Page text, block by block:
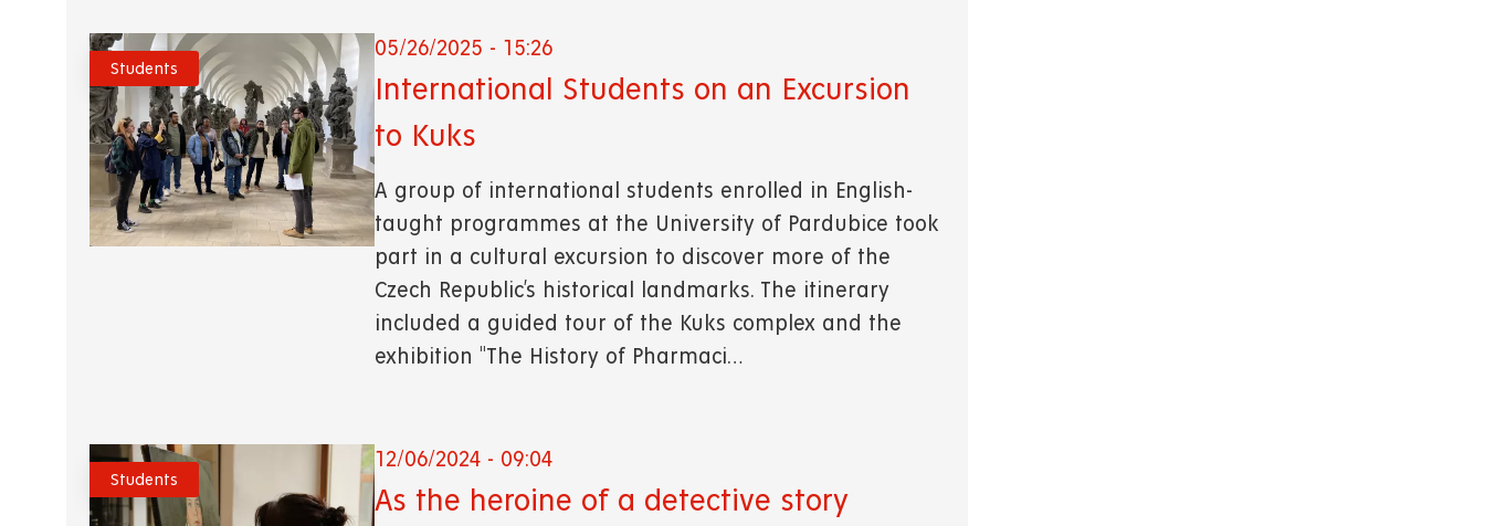
Students
05/26/2025 - 15:26
International Students on an Excursion
to Kuks
A group of international students enrolled in English-
taught programmes at the University of Pardubice took
part in a cultural excursion to discover more of the
Czech Republic’s historical landmarks. The itinerary
included a guided tour of the Kuks complex and the
exhibition "The History of Pharmaci…
Students
12/06/2024 - 09:04
As the heroine of a detective story